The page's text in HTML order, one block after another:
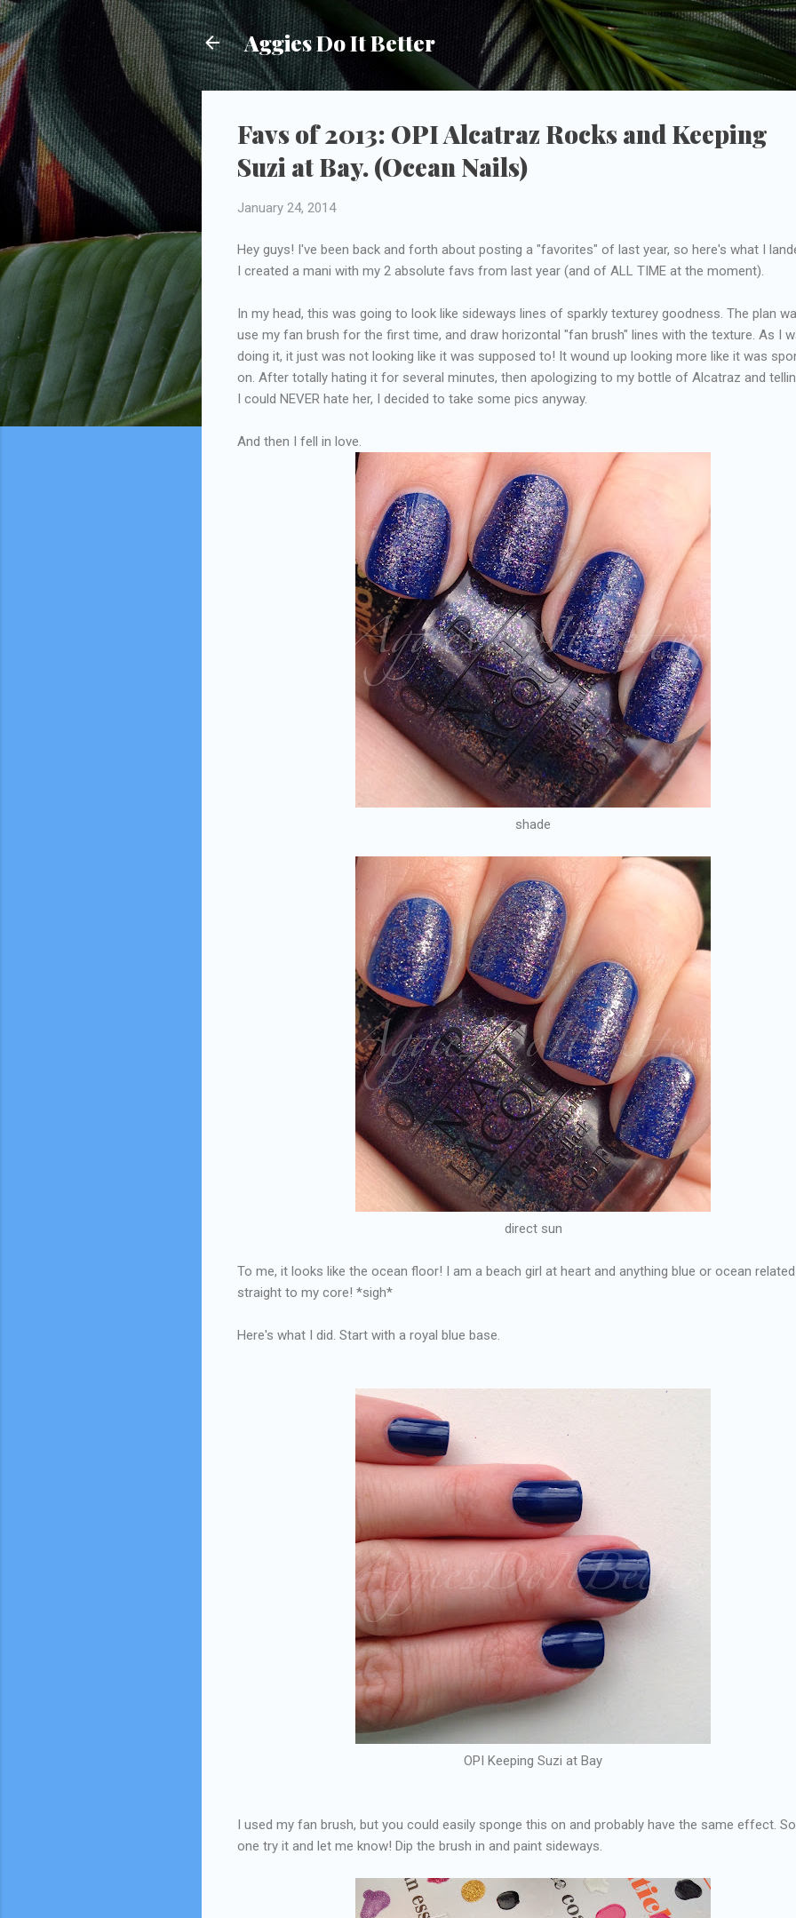
Skip to main content
Aggies Do It Better
Favs of 2013: OPI Alcatraz Rocks and Keeping
Suzi at Bay. (Ocean Nails)
January 24, 2014
Hey guys! I've been back and forth about posting a "favorites" of last year, so here's what I
I created a mani with my 2 absolute favs from last year (and of ALL TIME at the moment).
In my head, this was going to look like sideways lines of sparkly texturey goodness. The plan
use my fan brush for the first time, and draw horizontal "fan brush" lines with the texture. As I
doing it, it just was not looking like it was supposed to! It wound up looking more like it was
on. After totally hating it for several minutes, then apologizing to my bottle of Alcatraz and
I could NEVER hate her, I decided to take some pics anyway.
And then I fell in love.
shade
direct sun
To me, it looks like the ocean floor! I am a beach girl at heart and anything blue or ocean
straight to my core! *sigh*
Here's what I did. Start with a royal blue base.
OPI Keeping Suzi at Bay
I used my fan brush, but you could easily sponge this on and probably have the same effect.
one try it and let me know! Dip the brush in and paint sideways.